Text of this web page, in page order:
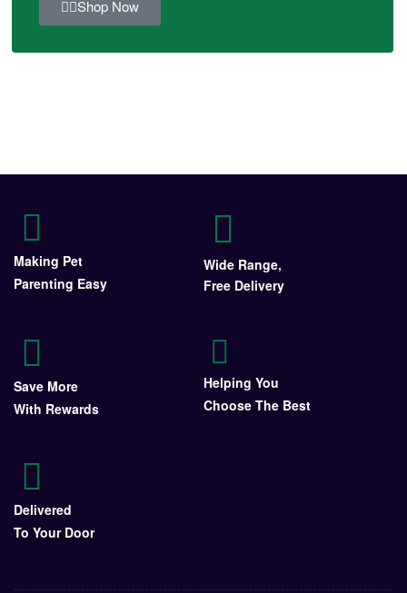
Shop Now
Making Pet
Parenting Easy
Wide Range,
Free Delivery
Save More
With Rewards
Helping You
Choose The Best
Delivered
To Your Door